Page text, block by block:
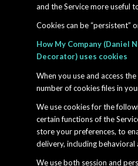
and the Service more useful
Cookies can be “persistent”
How My Company (Daniel
Decorator) uses cookies
When you use and access
number of cookies files in
We use cookies for the
certain functions of the
store your preferences, to
delivery, including behavioral
We use both session and